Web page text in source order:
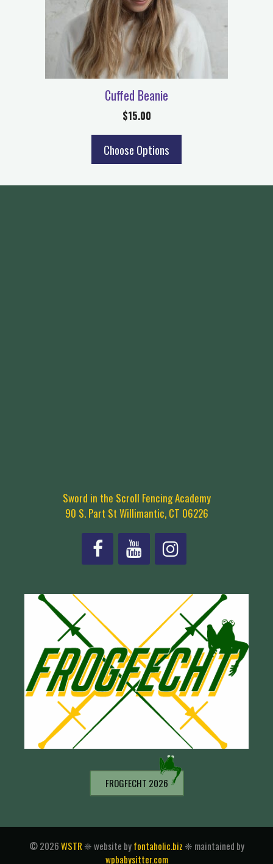
Cuffed Beanie
$15.00
Choose Options
Sword in the Scroll Fencing Academy
90 S. Part St Willimantic, CT 06226
FROGFECHT 2026
© 2026WSTR❈ website byfontaholic.biz❈ maintained by
wpbabysitter.com